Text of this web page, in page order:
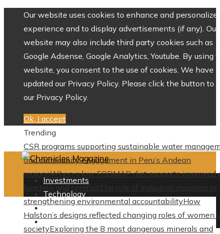
Our website uses cookies to enhance and personalize
experience and to display advertisements (if any). Our
website may also include third party cookies such as
Google Adsense, Google Analytics, Youtube. By using
website, you consent to the use of cookies. We have
updated our Privacy Policy. Please click the button to
our Privacy Policy.
Ok, I accept
Trending
CSR programs supporting sustainable water
and community engagement in Peru’s Andean
regionsWhen a low FODMAP diet supports improved
function and comfortThe role of industrial disasters in
strengthening environmental accountabilityHow
Halston’s designs reflected changing roles of women
societyExploring the 8 most dangerous minerals and
Investments
Technology
Culture
Social Responsibility